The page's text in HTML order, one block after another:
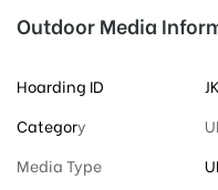
Outdoor Media
Hoarding ID
Category
Media Type